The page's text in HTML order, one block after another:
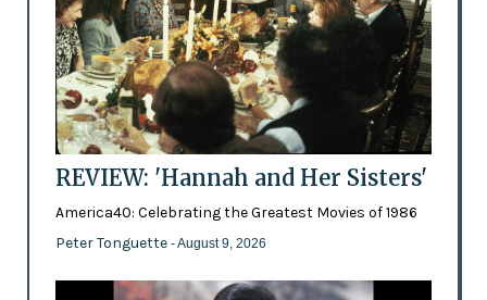
REVIEW: 'Hannah and Her Sisters'
America40: Celebrating the Greatest Movies of 1986
Peter Tonguette - August 9, 2026